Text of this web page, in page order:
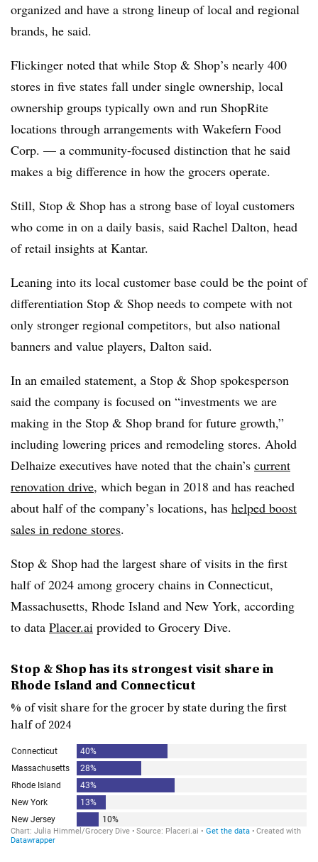
organized and have a strong lineup of local and regional
brands, he said.
Flickinger noted that while Stop & Shop’s nearly 400
stores in five states fall under single ownership, local
ownership groups typically own and run ShopRite
locations through arrangements with Wakefern Food
Corp. — a community-focused distinction that he said
makes a big difference in how the grocers operate.
Still, Stop & Shop has a strong base of loyal customers
who come in on a daily basis, said Rachel Dalton, head
of retail insights at Kantar.
Leaning into its local customer base could be the point of
differentiation Stop & Shop needs to compete with not
only stronger regional competitors, but also national
banners and value players, Dalton said.
In an emailed statement, a Stop & Shop spokesperson
said the company is focused on “investments we are
making in the Stop & Shop brand for future growth,”
including lowering prices and remodeling stores. Ahold
Delhaize executives have noted that the chain’s current
renovation drive, which began in 2018 and has reached
about half of the company’s locations, has helped boost
sales in redone stores.
Stop & Shop had the largest share of visits in the first
half of 2024 among grocery chains in Connecticut,
Massachusetts, Rhode Island and New York, according
to data Placer.ai provided to Grocery Dive.
Stop & Shop has its strongest visit share in
Rhode Island and Connecticut
% of visit share for the grocer by state during the first
half of 2024